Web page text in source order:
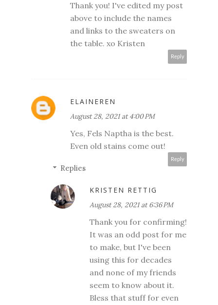
Thank you! I've edited my post
above to include the names
and links to the sweaters on
the table. xo Kristen
Reply
ELAINEREN
August 28, 2021 at 4:00 PM
Yes, Fels Naptha is the best.
Even old stains come out!
Reply
Replies
KRISTEN RETTIG
August 28, 2021 at 6:36 PM
Thank you for confirming!
It was an odd post for me
to make, but I've been
using this for decades
and none of my friends
seem to know about it.
Bless that stuff for even